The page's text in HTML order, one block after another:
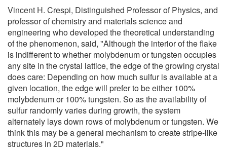
Vincent H. Crespi, Distinguished Professor of Physics, and
professor of chemistry and materials science and
engineering who developed the theoretical understanding
of the phenomenon, said, "Although the interior of the flake
is indifferent to whether molybdenum or tungsten occupies
any site in the crystal lattice, the edge of the growing crystal
does care: Depending on how much sulfur is available at a
given location, the edge will prefer to be either 100%
molybdenum or 100% tungsten. So as the availability of
sulfur randomly varies during growth, the system
alternately lays down rows of molybdenum or tungsten. We
think this may be a general mechanism to create stripe-like
structures in 2D materials."